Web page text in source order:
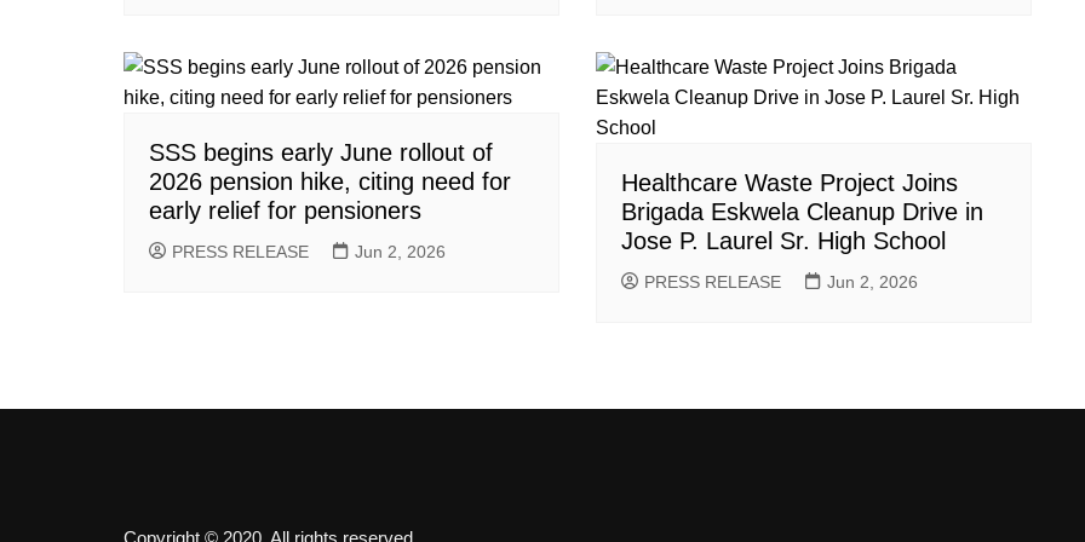
SSS begins early June rollout of
2026 pension hike, citing need for
early relief for pensioners
PRESS RELEASE Jun 2, 2026
Healthcare Waste Project Joins
Brigada Eskwela Cleanup Drive in
Jose P. Laurel Sr. High School
PRESS RELEASE Jun 2, 2026
Copyright © 2020. All rights reserved.